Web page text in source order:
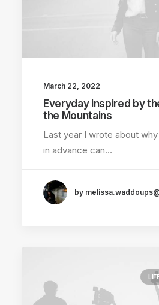
March 22, 2022
Everyday inspired by
the Mountains
Last year I wrote about
in advance can…
by